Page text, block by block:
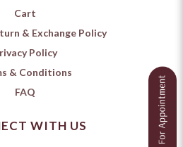
Cart
& Exchange Policy
Policy
& Conditions
FAQ
WITH US